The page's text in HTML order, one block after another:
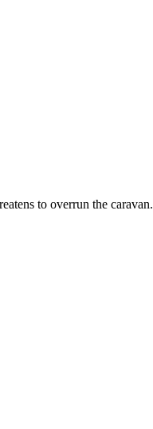
to overrun the caravan.